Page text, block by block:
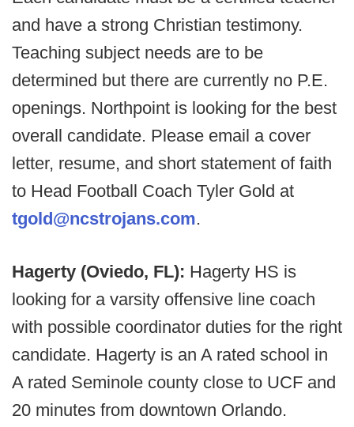
and have a strong Christian testimony.
Teaching subject needs are to be
determined but there are currently no P.E.
openings. Northpoint is looking for the best
overall candidate. Please email a cover
letter, resume, and short statement of faith
to Head Football Coach Tyler Gold at
tgold@ncstrojans.com.
Hagerty (Oviedo, FL): Hagerty HS is
looking for a varsity offensive line coach
with possible coordinator duties for the right
candidate. Hagerty is an A rated school in
A rated Seminole county close to UCF and
20 minutes from downtown Orlando.